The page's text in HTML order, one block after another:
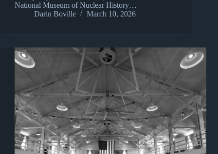
National Museum of Nuclear History…
Darin Boville
March 10, 2026